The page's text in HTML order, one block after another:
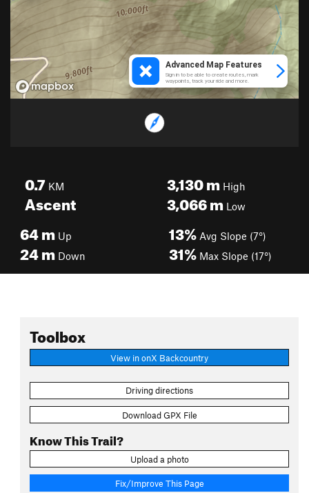
0.7 KM
Ascent
3,130mHigh
3,066mLow
64m Up
24m Down
13% Avg Slope (7°)
31% Max Slope (17°)
Toolbox
View in onX Backcountry
Driving directions
Download GPX File
Know This Trail?
Upload a photo
Fix/Improve This Page